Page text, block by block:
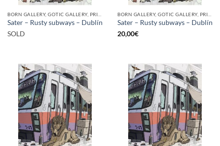
Sater – Rusty subways – Dublín
SOLD
Sater – Rusty subways – Dublín
20,00€